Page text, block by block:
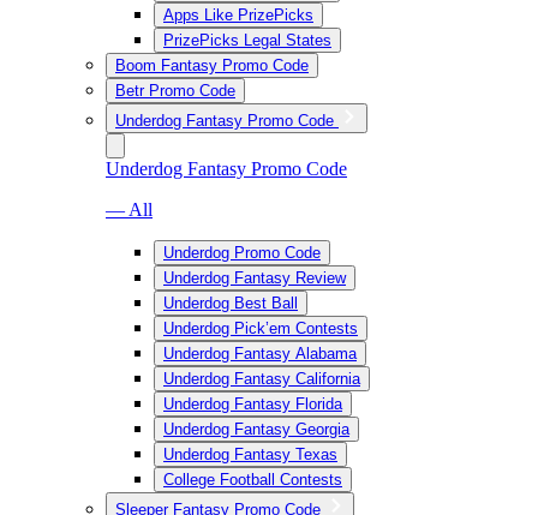
Apps Like PrizePicks
PrizePicks Legal States
Boom Fantasy Promo Code
Betr Promo Code
Underdog Fantasy Promo Code
Underdog Fantasy Promo Code
— All
Underdog Promo Code
Underdog Fantasy Review
Underdog Best Ball
Underdog Pick’em Contests
Underdog Fantasy Alabama
Underdog Fantasy California
Underdog Fantasy Florida
Underdog Fantasy Georgia
Underdog Fantasy Texas
College Football Contests
Sleeper Fantasy Promo Code